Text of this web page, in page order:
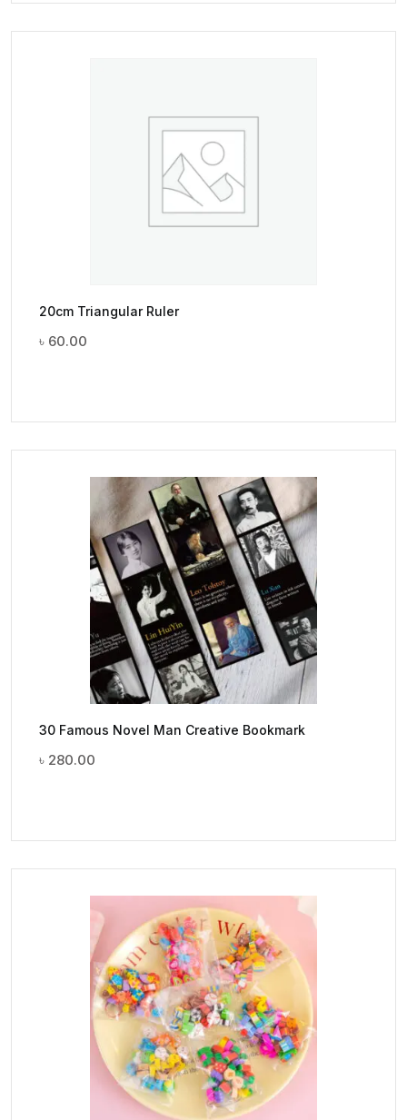
20cm Triangular Ruler
৳ 60.00
30 Famous Novel Man Creative Bookmark
৳ 280.00